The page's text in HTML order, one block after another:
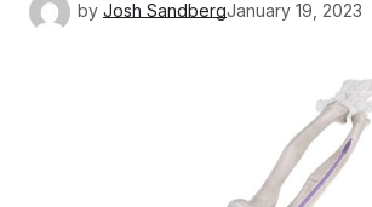
by Josh SandbergJanuary 19, 2023